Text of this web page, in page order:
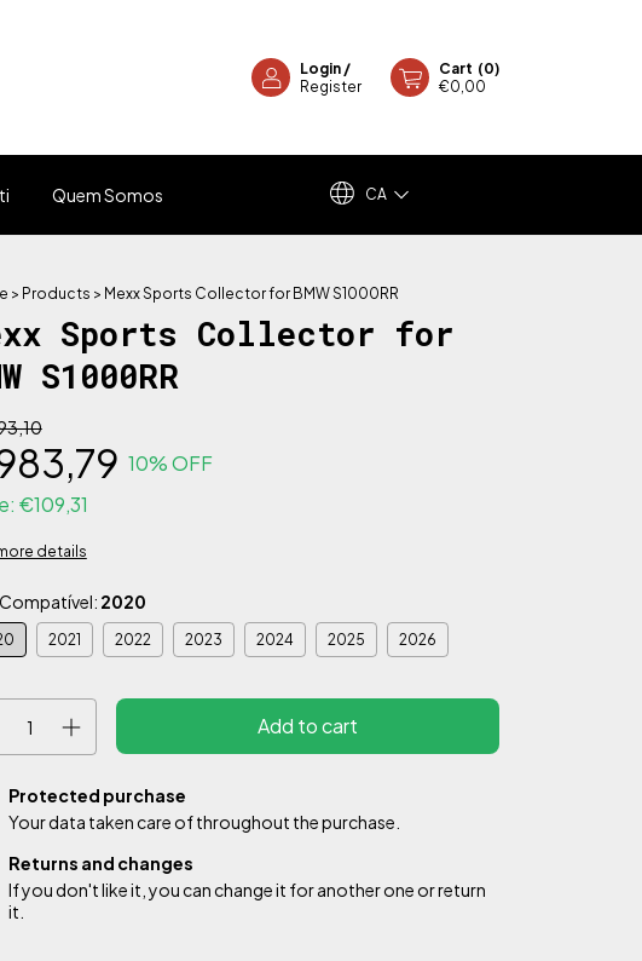
Login /
Register
Cart (0)
€0,00
Quem Somos CA
> Products > Mexx Sports Collector for BMW S1000RR
Sports Collector for
S1000RR
10% OFF
€109,31
details
2020
2021 2022 2023 2024 2025 2026
Protected purchase
Your data taken care of throughout the purchase.
Returns and changes
If you don't like it, you can change it for another one or return
it.